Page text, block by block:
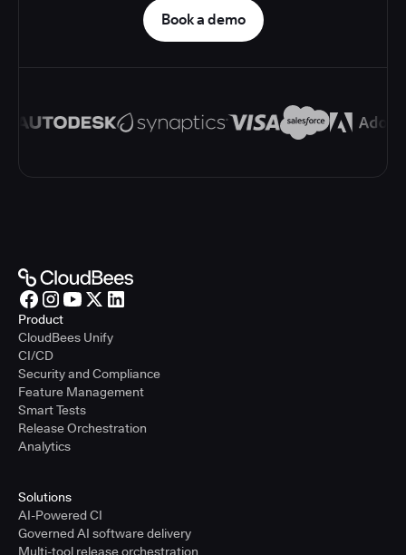
Book a demo
Product
CloudBees Unify
CI/CD
Security and Compliance
Feature Management
Smart Tests
Release Orchestration
Analytics
Solutions
AI-Powered CI
Governed AI software delivery
Multi-tool release orchestration